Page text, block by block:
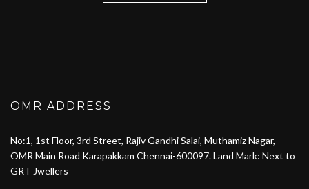
OMR ADDRESS
No:1, 1st Floor, 3rd Street, Rajiv Gandhi Salai, Muthamiz Nagar,
OMR Main Road Karapakkam Chennai-600097. Land Mark: Next to
GRT Jwellers